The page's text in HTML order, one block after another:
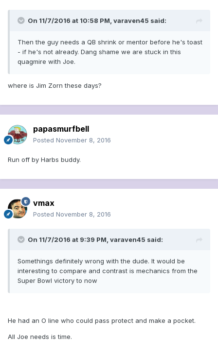
On 11/7/2016 at 10:58 PM, varaven45 said:
Then the guy needs a QB shrink or mentor before he's toast
- if he's not already. Dang shame we are stuck in this
quagmire with Joe.
where is Jim Zorn these days?
papasmurfbell
Posted November 8, 2016
Run off by Harbs buddy.
vmax
Posted November 8, 2016
On 11/7/2016 at 9:39 PM, varaven45 said:
Somethings definitely wrong with the dude. It would be
interesting to compare and contrast is mechanics from the
Super Bowl victory to now
He had an O line who could pass protect and make a pocket.
All Joe needs is time.